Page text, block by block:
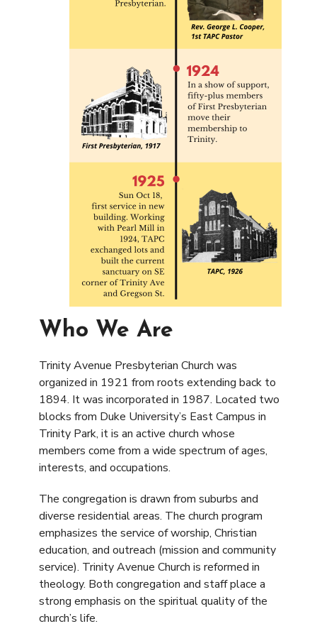
Who We Are
Trinity Avenue Presbyterian Church was
organized in 1921 from roots extending back to
1894. It was incorporated in 1987. Located two
blocks from Duke University’s East Campus in
Trinity Park, it is an active church whose
members come from a wide spectrum of ages,
interests, and occupations.
The congregation is drawn from suburbs and
diverse residential areas. The church program
emphasizes the service of worship, Christian
education, and outreach (mission and community
service). Trinity Avenue Church is reformed in
theology. Both congregation and staff place a
strong emphasis on the spiritual quality of the
church’s life.